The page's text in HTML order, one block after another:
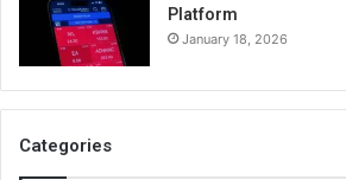
Platform
January 18, 2026
Categories